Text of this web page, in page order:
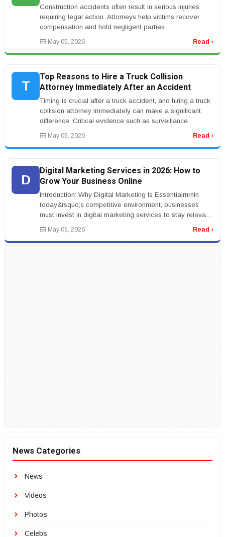
Construction accidents often result in serious injuries
requiring legal action. Attorneys help victims recover
compensation and hold negligent parties
accountable.rnrnKeywords like...
May 05, 2026 Read ›
T
Top Reasons to Hire a Truck Collision
Attorney Immediately After an Accident
Timing is crucial after a truck accident, and hiring a truck
collision attorney immediately can make a significant
difference. Critical evidence such as surveillance
footage, witne...
May 05, 2026 Read ›
D
Digital Marketing Services in 2026: How to
Grow Your Business Online
Introduction: Why Digital Marketing Is EssentialrnrnIn
today&rsquo;s competitive environment, businesses
must invest in digital marketing services to stay relevant.
From SEO to soc...
May 05, 2026 Read ›
News Categories
News
Videos
Photos
Celebs